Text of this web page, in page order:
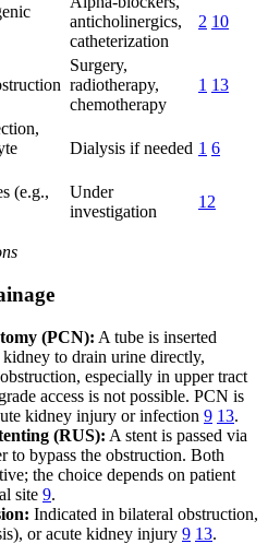
anticholinergics,
catheterization
2 10
Surgery,
radiotherapy,
chemotherapy
1 13
Dialysis if needed 1 6
(e.g.,
Under
investigation
12
(PCN): A tube is inserted
to drain urine directly,
especially in upper tract
access is not possible. PCN is
kidney injury or infection 9 13.
(RUS): A stent is passed via
to bypass the obstruction. Both
the choice depends on patient
site 9.
Indicated in bilateral obstruction,
or acute kidney injury 9 13.